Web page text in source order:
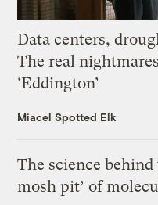
Data centers,
The real
‘Eddington’
Miacel Spotted Elk
The science
mosh pit’ of